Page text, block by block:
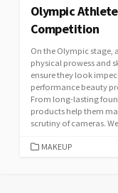
Olympic
Competition
On the Olympic stage,
physical prowess and
ensure they look
performance beauty
From long-lasting
products help them
scrutiny of cameras.
CATEGORIES
MAKEUP